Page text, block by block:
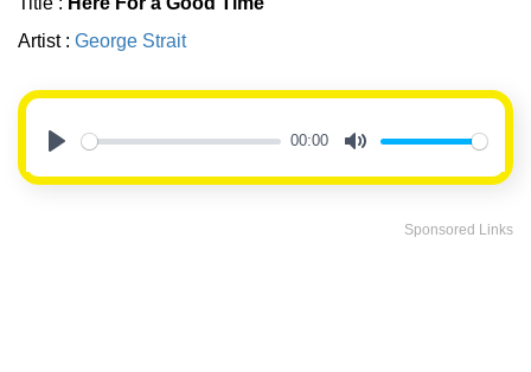
Artist : George Strait
00:00
Sponsored Links